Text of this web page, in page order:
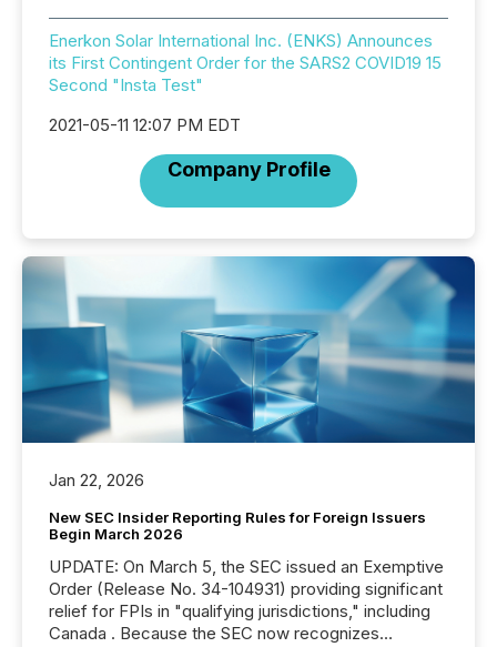
Enerkon Solar International Inc. (ENKS) Announces
its First Contingent Order for the SARS2 COVID19 15
Second "Insta Test"
2021-05-11 12:07 PM EDT
Company Profile
Jan 22, 2026
New SEC Insider Reporting Rules for Foreign Issuers
Begin March 2026
UPDATE: On March 5, the SEC issued an Exemptive
Order (Release No. 34-104931) providing significant
relief for FPIs in "qualifying jurisdictions," including
Canada . Because the SEC now recognizes